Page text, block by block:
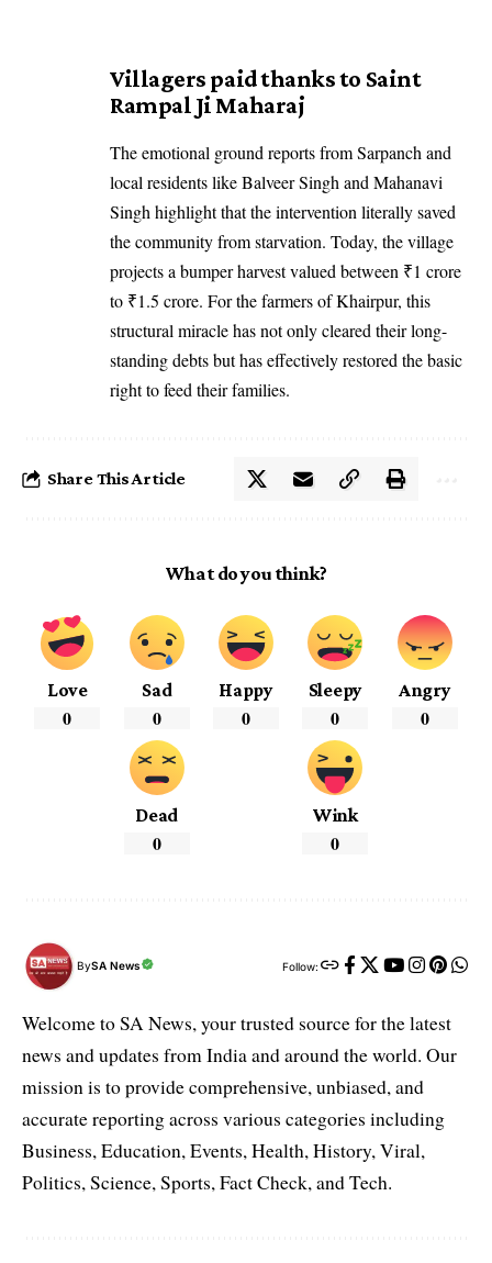
Villagers paid thanks to Saint
Rampal Ji Maharaj
The emotional ground reports from Sarpanch and
local residents like Balveer Singh and Mahanavi
Singh highlight that the intervention literally saved
the community from starvation. Today, the village
projects a bumper harvest valued between ₹1 crore
to ₹1.5 crore. For the farmers of Khairpur, this
structural miracle has not only cleared their long-
standing debts but has effectively restored the basic
right to feed their families.
Share This Article
What do you think?
Love
0
Sad
0
Happy
0
Sleepy
0
Angry
0
Dead
0
Wink
0
BySA News Follow:
Welcome to SA News, your trusted source for the latest
news and updates from India and around the world. Our
mission is to provide comprehensive, unbiased, and
accurate reporting across various categories including
Business, Education, Events, Health, History, Viral,
Politics, Science, Sports, Fact Check, and Tech.